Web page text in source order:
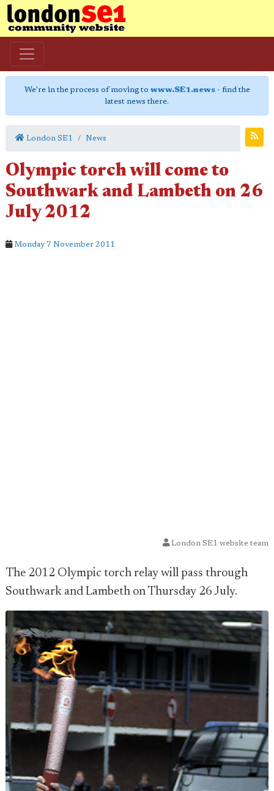
We're in the process of moving to www.SE1.news- find the
latest news there.
London SE1 News
Olympic torch will come to
Southwark and Lambeth on 26
July 2012
Monday 7 November 2011
London SE1 website team
The 2012 Olympic torch relay will pass through
Southwark and Lambeth on Thursday 26 July.